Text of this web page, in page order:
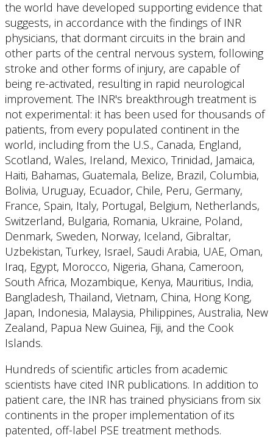
the world have developed supporting evidence that
suggests, in accordance with the findings of INR
physicians, that dormant circuits in the brain and
other parts of the central nervous system, following
stroke and other forms of injury, are capable of
being re-activated, resulting in rapid neurological
improvement. The INR's breakthrough treatment is
not experimental: it has been used for thousands of
patients, from every populated continent in the
world, including from the U.S., Canada, England,
Scotland, Wales, Ireland, Mexico, Trinidad, Jamaica,
Haiti, Bahamas, Guatemala, Belize, Brazil, Columbia,
Bolivia, Uruguay, Ecuador, Chile, Peru, Germany,
France, Spain, Italy, Portugal, Belgium, Netherlands,
Switzerland, Bulgaria, Romania, Ukraine, Poland,
Denmark, Sweden, Norway, Iceland, Gibraltar,
Uzbekistan, Turkey, Israel, Saudi Arabia, UAE, Oman,
Iraq, Egypt, Morocco, Nigeria, Ghana, Cameroon,
South Africa, Mozambique, Kenya, Mauritius, India,
Bangladesh, Thailand, Vietnam, China, Hong Kong,
Japan, Indonesia, Malaysia, Philippines, Australia, New
Zealand, Papua New Guinea, Fiji, and the Cook
Islands.
Hundreds of scientific articles from academic
scientists have cited INR publications. In addition to
patient care, the INR has trained physicians from six
continents in the proper implementation of its
patented, off-label PSE treatment methods.